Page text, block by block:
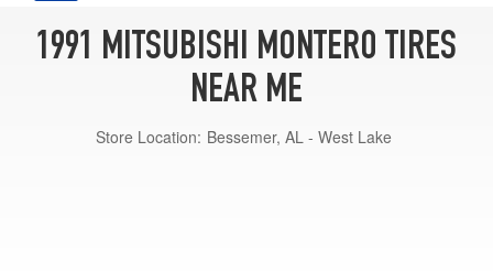
1991 MITSUBISHI MONTERO TIRES
NEAR ME
Store Location: Bessemer, AL - West Lake